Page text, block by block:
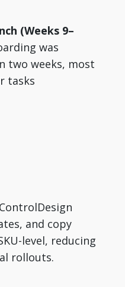
(Weeks 9–
was
two weeks, most
tasks
and copy
level, reducing
rollouts.